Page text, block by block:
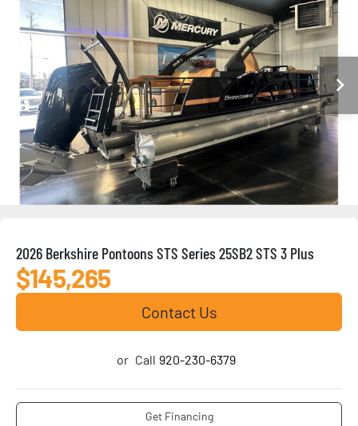
2026 Berkshire Pontoons STS Series 25SB2 STS 3 Plus
$145,265
Contact Us
or Call 920-230-6379
Get Financing